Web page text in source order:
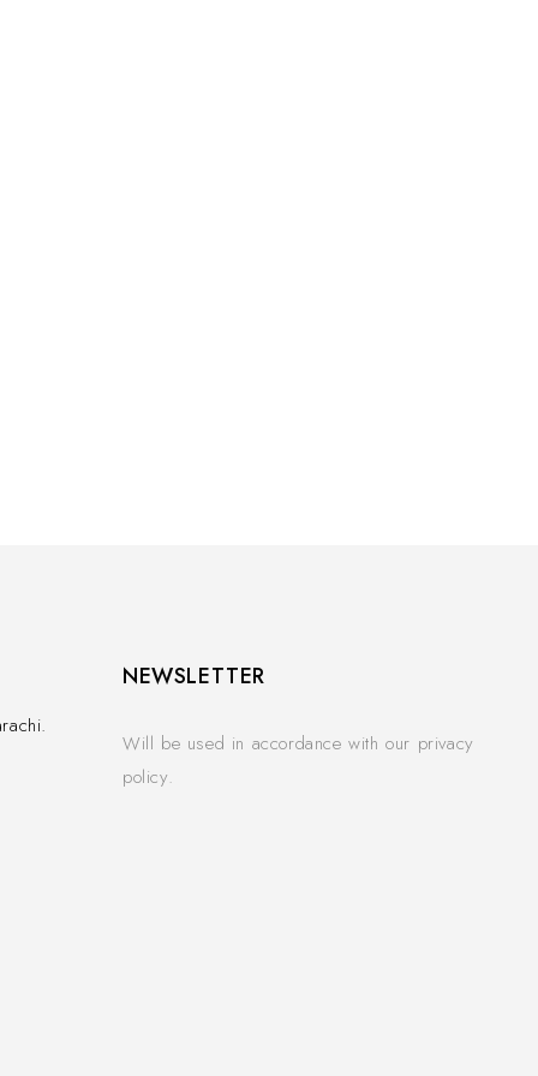
NEWSLETTER
Will be used in accordance with our privacy
policy.